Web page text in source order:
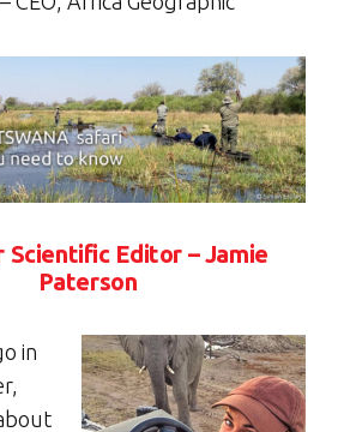
Scientific Editor – Jamie
Paterson
in